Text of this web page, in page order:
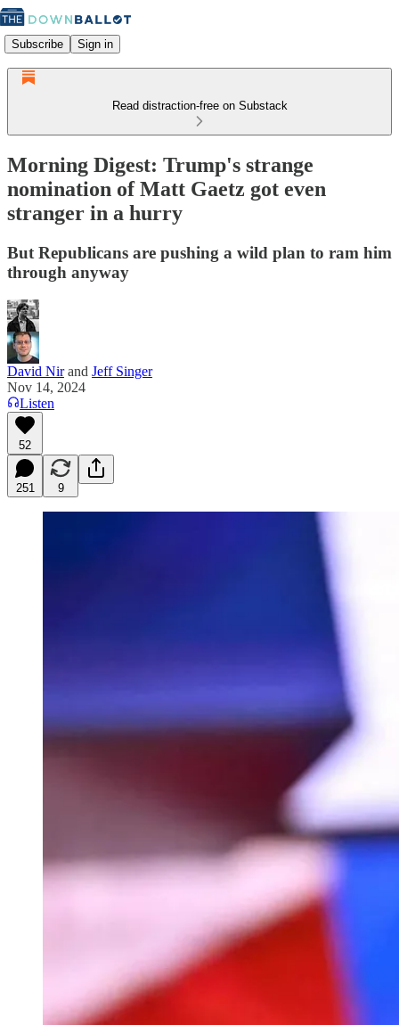
Subscribe Sign in
Read distraction-free on Substack
Morning Digest: Trump's strange
nomination of Matt Gaetz got even
stranger in a hurry
But Republicans are pushing a wild plan to ram him
through anyway
David Nirand Jeff Singer
Nov 14, 2024
Listen
52
251 9